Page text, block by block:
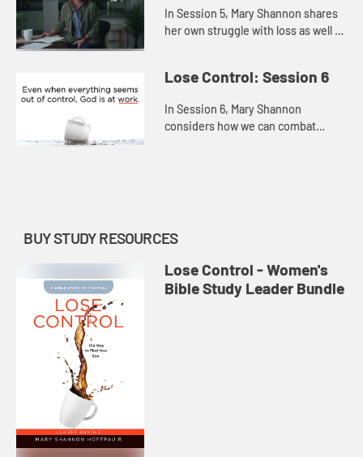
In Session 5, Mary Shannon shares
her own struggle with loss as well as
through the pain, r...
Lose Control: Session 6
In Session 6, Mary Shannon
considers how we can combat
BUY STUDY RESOURCES
Lose Control - Women's
Bible Study Leader Bundle